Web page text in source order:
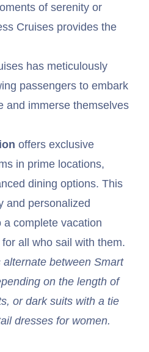
of serenity or
Cruises provides the
has meticulously
passengers to embark
and immerse themselves
offers exclusive
in prime locations,
dining options. This
and personalized
complete vacation
all who sail with them.
between Smart
on the length of
or dark suits with a tie
dresses for women.